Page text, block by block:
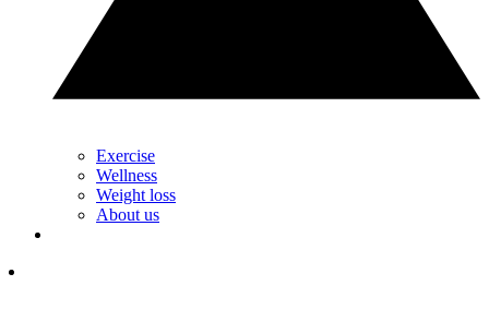
Exercise
Wellness
Weight loss
About us